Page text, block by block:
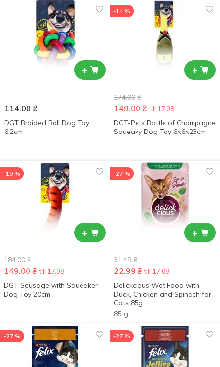
+
114.00 ₴
DGT Braided Ball Dog Toy
6.2cm
+
-14 %
174.00 ₴
149.00 ₴ till 17.08
DGT-Pets Bottle of Champagne
Squeaky Dog Toy 6х6х23сm
+
-19 %
184.00 ₴
149.00 ₴ till 17.08
DGT Sausage with Squeaker
Dog Toy 20cm
+
-27 %
31.49 ₴
22.99 ₴ till 17.08
Delickcious Wet Food with
Duck, Chicken and Spinach for
Cats 85g
85 g
-27 % -27 %